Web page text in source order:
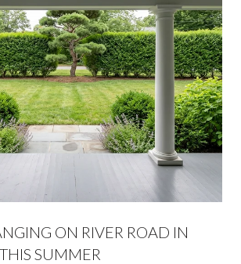
ON RIVER ROAD IN
SUMMER